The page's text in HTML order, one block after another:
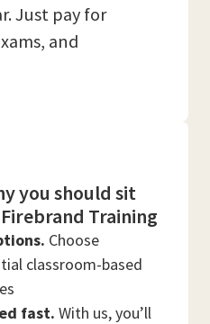
Just pay for
and
you should sit
Training
Choose
classroom-based
fast. With us, you’ll